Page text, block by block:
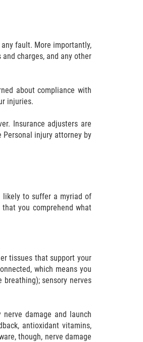
fault. More importantly,
charges, and any other
about compliance with
injuries.
Insurance adjusters are
Personal injury attorney by
likely to suffer a myriad of
you comprehend what
tissues that support your
which means you
sensory nerves
damage and launch
antioxidant vitamins,
though, nerve damage